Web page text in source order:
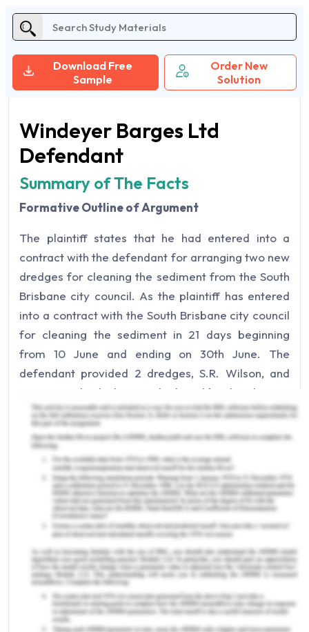
Download Free
Sample
Order New
Solution
Windeyer Barges Ltd
Defendant
Summary of The Facts
Formative Outline of Argument
The plaintiff states that he had entered into a
contract with the defendant for arranging two new
dredges for cleaning the sediment from the South
Brisbane city council. As the plaintiff has entered
into a contract with the South Brisbane city council
for cleaning the sediment in 21 days beginning
from 10 June and ending on 30th June. The
defendant provided 2 dredges, S.R. Wilson, and
S.G. Barwick which were deployed by the plaintiff.
At the time of providing these two used dredges, it
was assured by the defendant that they were
properly serviced. However, after deploying these
two vessels S.R. Wilson had the problem on 15
June which resulted in an explosion and ultimately
sunk. Another vessel S.G. Barwick had started
creating a problem on 18 June and finally exploded
on 22nd June and sunk. Thus, before completion
of even half of the work as per the agreement
signed with the council the vessel stopped
functioning exposing the plaintiff for breach of
contract signed with the Council.